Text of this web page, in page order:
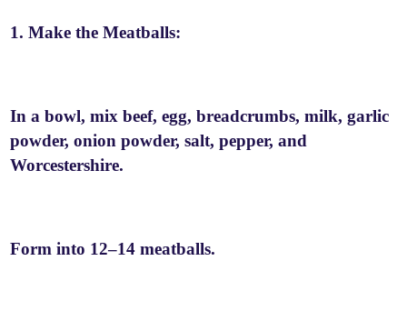
1. Make the Meatballs:
In a bowl, mix beef, egg, breadcrumbs, milk, garlic
powder, onion powder, salt, pepper, and
Worcestershire.
Form into 12–14 meatballs.